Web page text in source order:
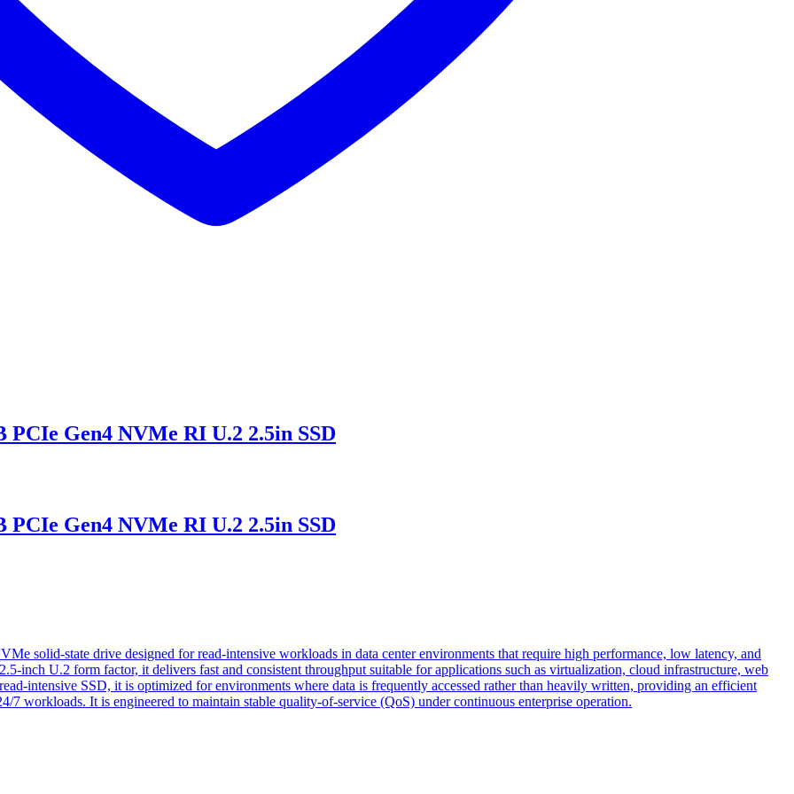
Gen4 NVMe RI U.2 2.5in SSD
Gen4 NVMe RI U.2 2.5in SSD
solid-state drive designed for read-intensive workloads in data center environments that require high performance, low latency, and
inch U.2 form factor, it delivers fast and consistent throughput suitable for applications such as virtualization, cloud infrastructure, web
intensive SSD, it is optimized for environments where data is frequently accessed rather than heavily written, providing an efficient
7 workloads. It is engineered to maintain stable quality-of-service (QoS) under continuous enterprise operation.